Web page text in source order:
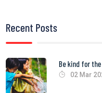
Recent Posts
Be kind for
02 Mar